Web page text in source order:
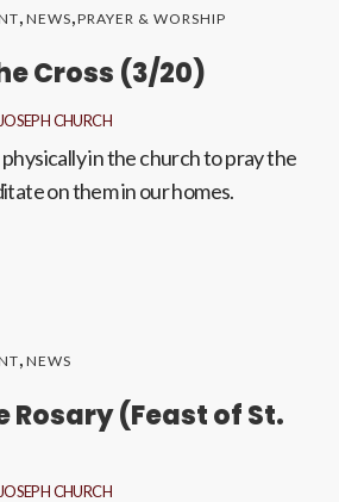
, NEWS,PRAYER & WORSHIP
Cross (3/20)
CHURCH
in the church to pray the
on them in our homes.
, NEWS
Rosary (Feast of St.
CHURCH